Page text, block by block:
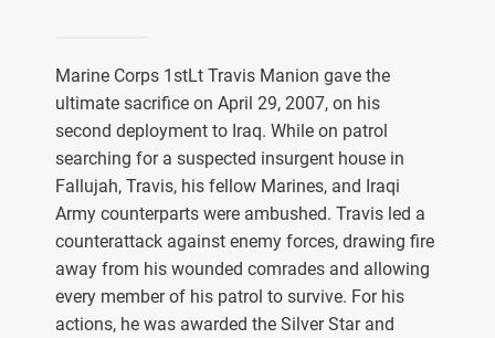
Marine Corps 1stLt Travis Manion gave the
ultimate sacrifice on April 29, 2007, on his
second deployment to Iraq. While on patrol
searching for a suspected insurgent house in
Fallujah, Travis, his fellow Marines, and Iraqi
Army counterparts were ambushed. Travis led a
counterattack against enemy forces, drawing fire
away from his wounded comrades and allowing
every member of his patrol to survive. For his
actions, he was awarded the Silver Star and